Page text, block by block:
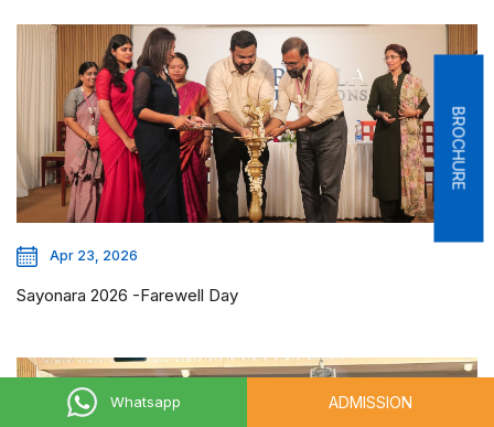
Whatsapp ADMISSION
BROCHURE
Apr 23, 2026
Sayonara 2026 -Farewell Day